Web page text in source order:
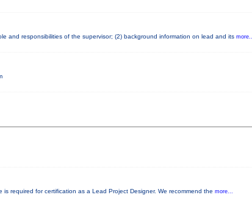
and responsibilities of the supervisor; (2) background information on lead and its more...
required for certification as a Lead Project Designer. We recommend the more...